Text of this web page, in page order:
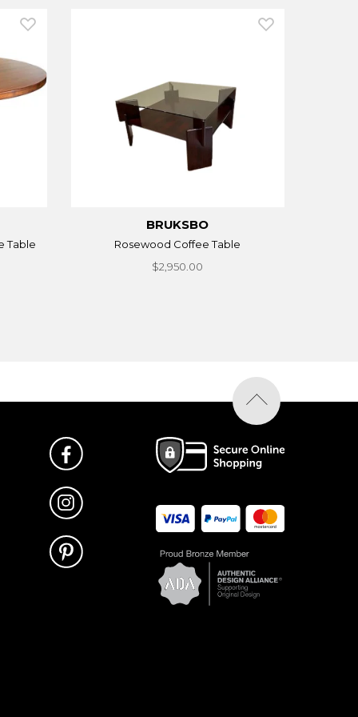
Table
BRUKSBO
Rosewood Coffee Table
$2,950.00